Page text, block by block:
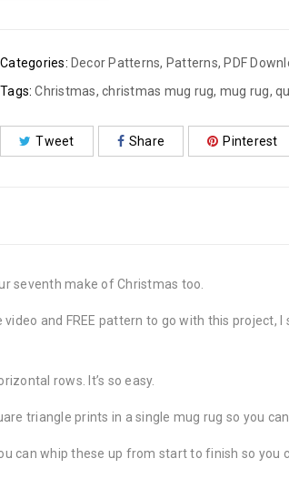
Categories: Decor Patterns, Patterns, PDF
Tags: Christmas, christmas mug rug, mug rug,
Tweet Share Pinterest
seventh make of Christmas too.
and FREE pattern to go with this project,
rows. It’s so easy.
triangle prints in a single mug rug so you
can whip these up from start to finish so you